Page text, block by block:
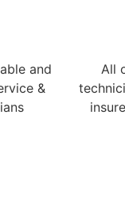
and
&
All